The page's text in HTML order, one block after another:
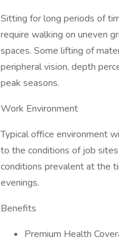
Sitting for long periods of
require walking on uneven
spaces. Some lifting of
peripheral vision, depth
peak seasons.
Work Environment
Typical office environment
to the conditions of job
conditions prevalent at the
evenings.
Benefits
Premium Health